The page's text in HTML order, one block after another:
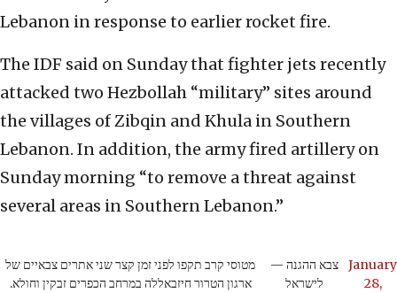
Lebanon in response to earlier rocket fire.
The IDF said on Sunday that fighter jets recently
attacked two Hezbollah “military” sites around
the villages of Zibqin and Khula in Southern
Lebanon. In addition, the army fired artillery on
Sunday morning “to remove a threat against
several areas in Southern Lebanon.”
מטוסי קרב תקפו לפני זמן קצר שני אתרים צבאיים של
ארגון הטרור חיזבאללה במרחב הכפרים זבקין וחולא.
— צבא ההגנה
לישראל
January
28,